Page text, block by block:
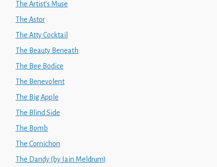
The Artist's Muse
The Astor
The Atty Cocktail
The Beauty Beneath
The Bee Bodice
The Benevolent
The Big Apple
The Blind Side
The Bomb
The Cornichon
The Dandy (by Iain Meldrum)